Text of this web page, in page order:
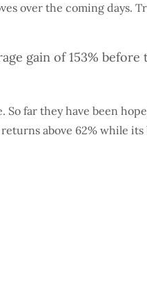
over the coming days.
gain of 153% before
far they have been
above 62% while